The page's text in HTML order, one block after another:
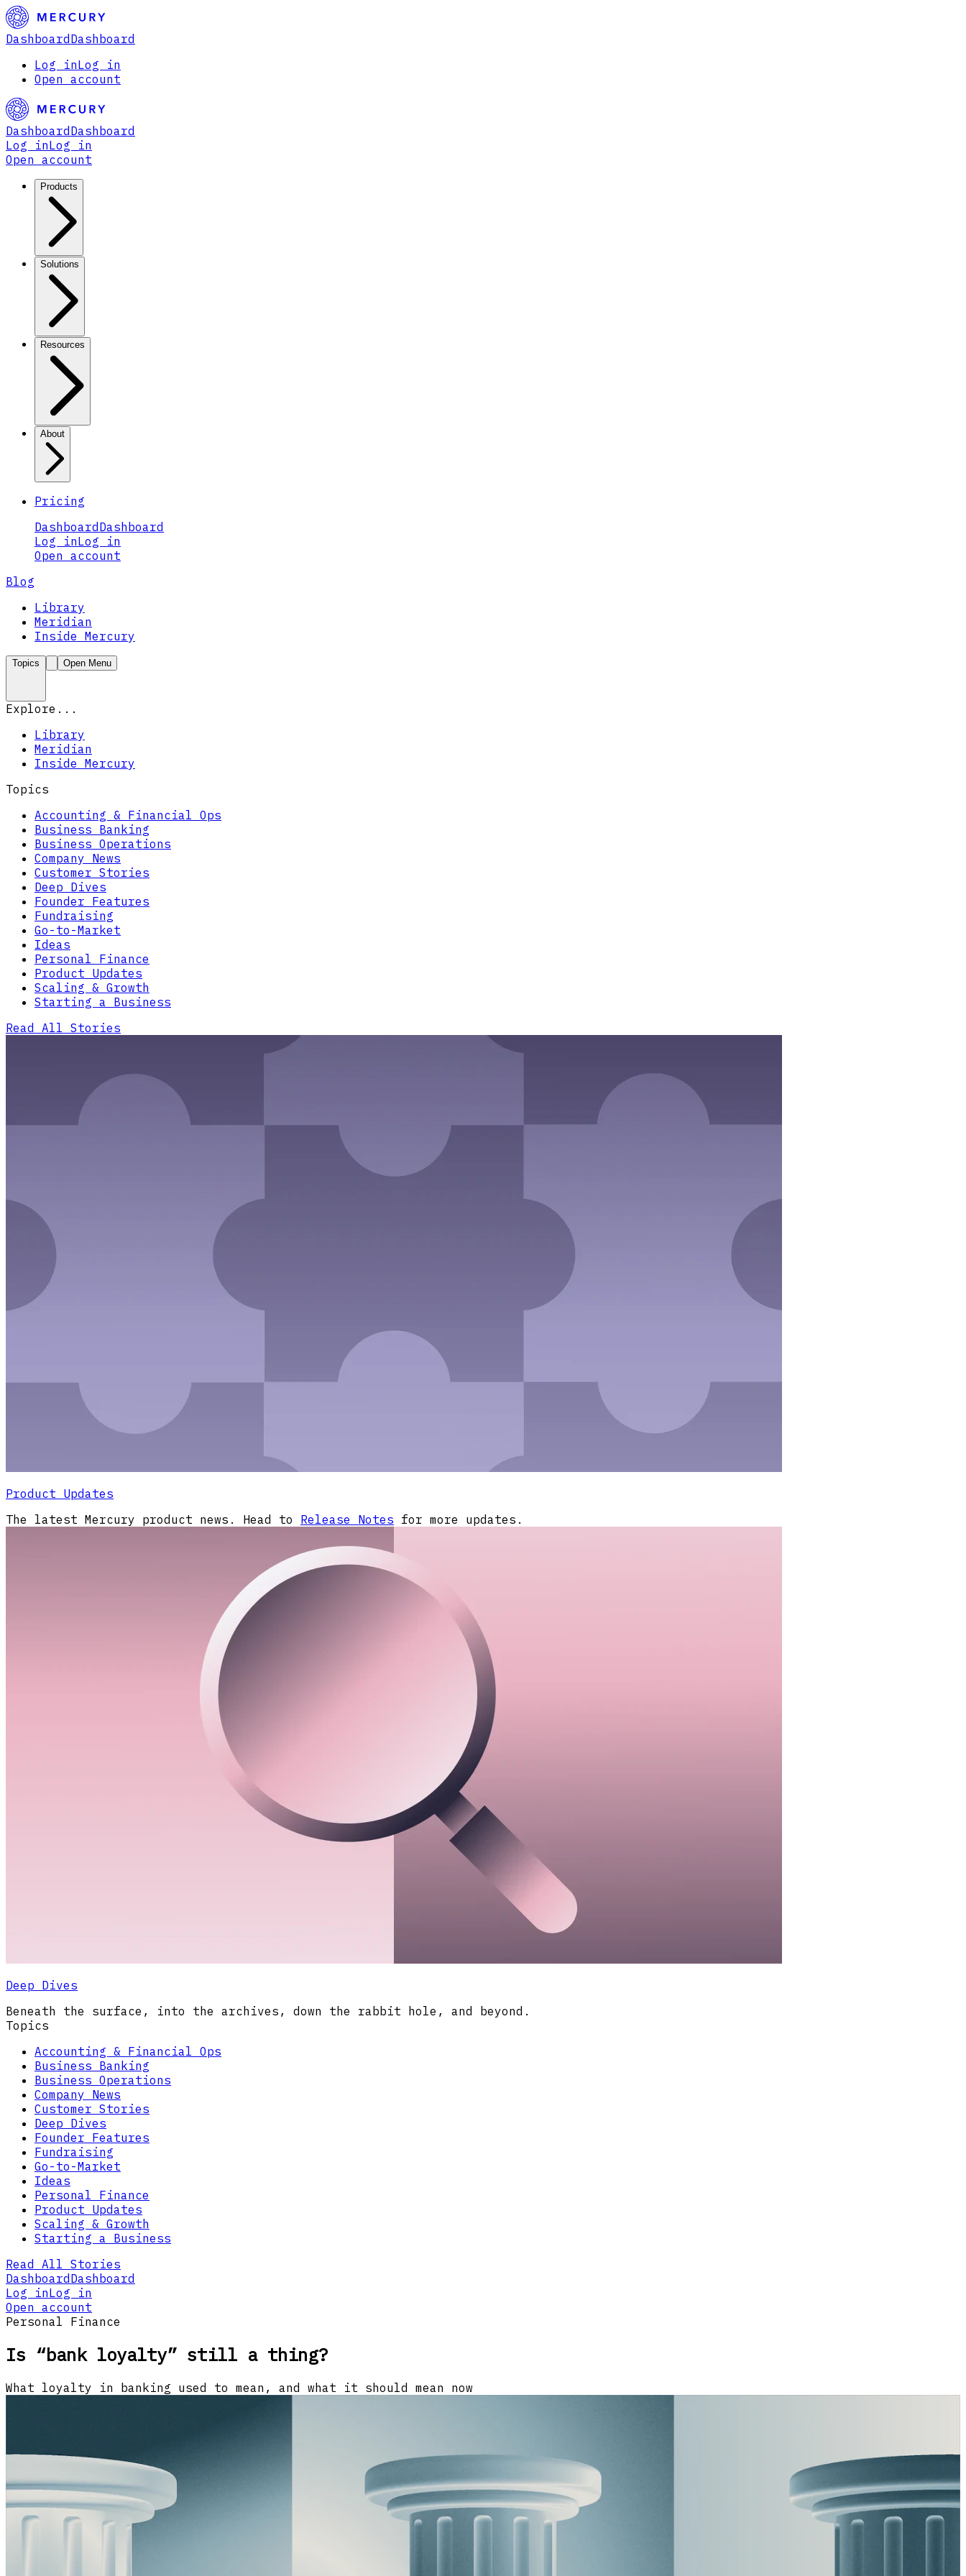
Dashboard Dashboard
Log inLog in
Open account
Dashboard Dashboard
Log inLog in
Open account
Products
Solutions
Resources
About
Pricing
Dashboard Dashboard
Log inLog in
Open account
Blog
Library
Meridian
Inside Mercury
Topics Open Menu
Explore...
Library
Meridian
Inside Mercury
Topics
Accounting & Financial Ops
Business Banking
Business Operations
Company News
Customer Stories
Deep Dives
Founder Features
Fundraising
Go-to-Market
Ideas
Personal Finance
Product Updates
Scaling & Growth
Starting a Business
Read All Stories
Product Updates
The latest Mercury product news. Head to Release Notes for more updates.
Deep Dives
Beneath the surface, into the archives, down the rabbit hole, and beyond.
Topics
Accounting & Financial Ops
Business Banking
Business Operations
Company News
Customer Stories
Deep Dives
Founder Features
Fundraising
Go-to-Market
Ideas
Personal Finance
Product Updates
Scaling & Growth
Starting a Business
Read All Stories
Dashboard Dashboard
Log inLog in
Open account
Personal Finance
Is “bank loyalty” still a thing?
What loyalty in banking used to mean, and what it should mean now